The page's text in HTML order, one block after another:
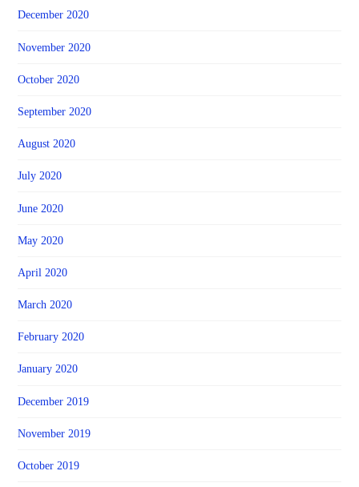
December 2020
November 2020
October 2020
September 2020
August 2020
July 2020
June 2020
May 2020
April 2020
March 2020
February 2020
January 2020
December 2019
November 2019
October 2019